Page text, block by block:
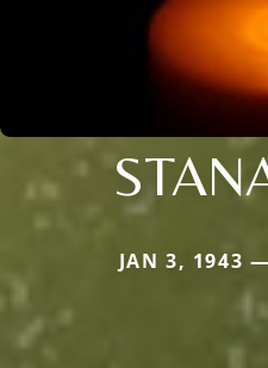
JAN 3, 1943